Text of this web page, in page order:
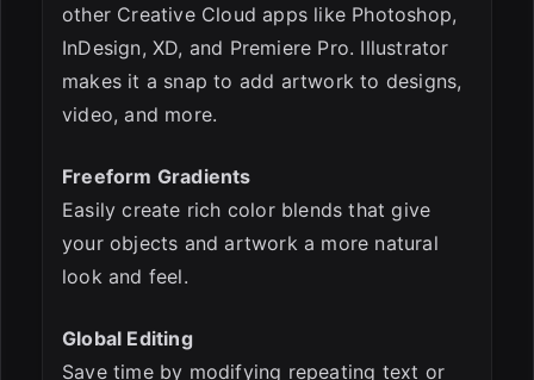
other Creative Cloud apps like Photoshop,
InDesign, XD, and Premiere Pro. Illustrator
makes it a snap to add artwork to designs,
video, and more.
Freeform Gradients
Easily create rich color blends that give
your objects and artwork a more natural
look and feel.
Global Editing
Save time by modifying repeating text or